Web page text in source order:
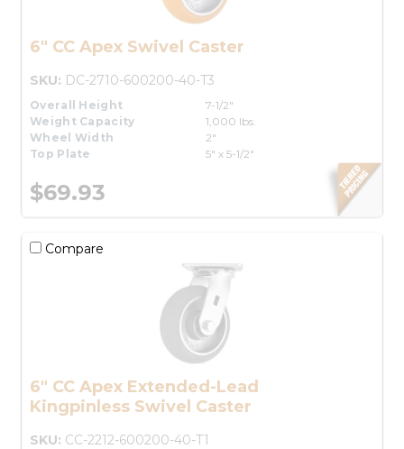
6" CC Apex Swivel Caster
SKU: DC-2710-600200-40-T3
Overall Height
7-1/2"
Weight Capacity
1,000 lbs.
Wheel Width
2"
Top Plate
5" x 5-1/2"
$69.93
Compare
6" CC Apex Extended-Lead
Kingpinless Swivel Caster
SKU: CC-2212-600200-40-T1